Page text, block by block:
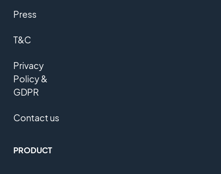
Press
T&C
Privacy
Policy &
GDPR
Contact us
PRODUCT